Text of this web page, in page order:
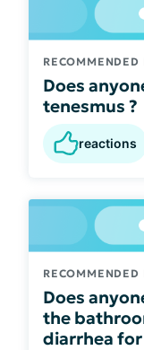
RECOMMENDED
Does
tenesmus ?
reactions
RECOMMENDED
Does
the
diarrhea